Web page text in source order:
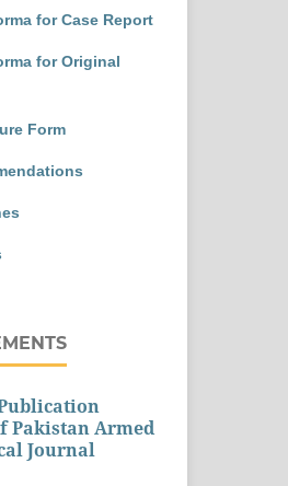
for Case Report
for Original
Form
Pakistan Armed
Journal